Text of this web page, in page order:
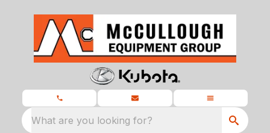
What are you looking for?